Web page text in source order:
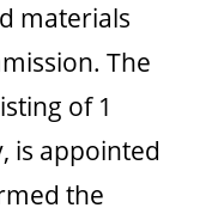
materials
The
of 1
is appointed
the